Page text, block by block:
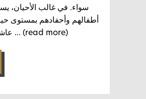
سواء. في غالب الأحيان،
أطفالهم وأحفادهم بمستوى
... (read more)